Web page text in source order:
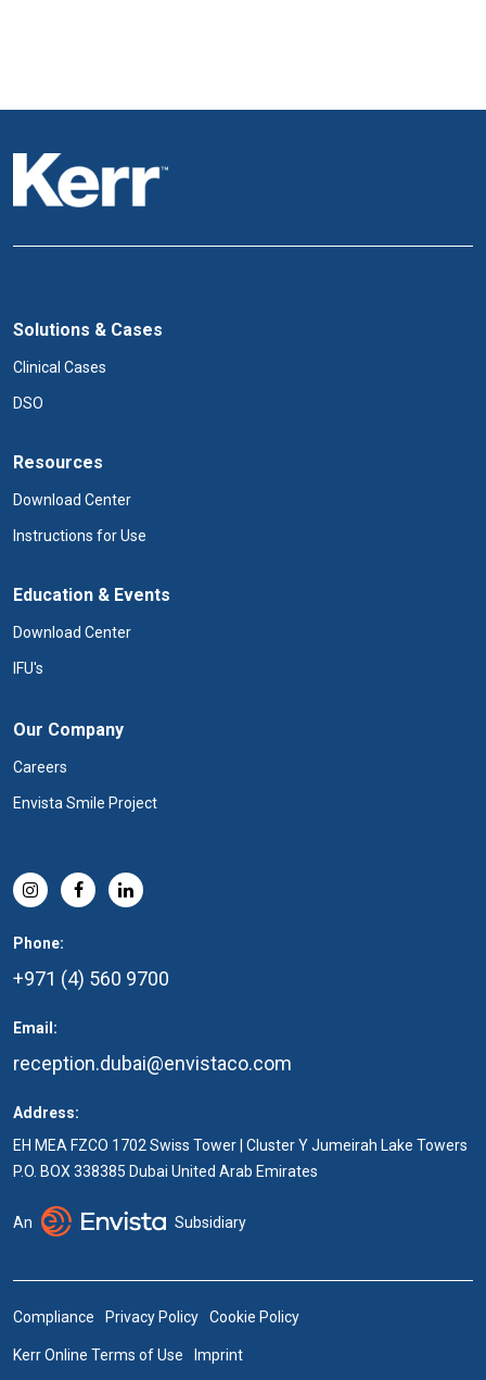
Solutions & Cases
Clinical Cases
DSO
Resources
Download Center
Instructions for Use
Education & Events
Download Center
IFU's
Our Company
Careers
Envista Smile Project
Phone:
+971 (4) 560 9700
Email:
reception.dubai@envistaco.com
Address:
EH MEA FZCO 1702 Swiss Tower | Cluster Y Jumeirah Lake Towers
P.O. BOX 338385 Dubai United Arab Emirates
An Subsidiary
Compliance Privacy Policy Cookie Policy
Kerr Online Terms of Use Imprint